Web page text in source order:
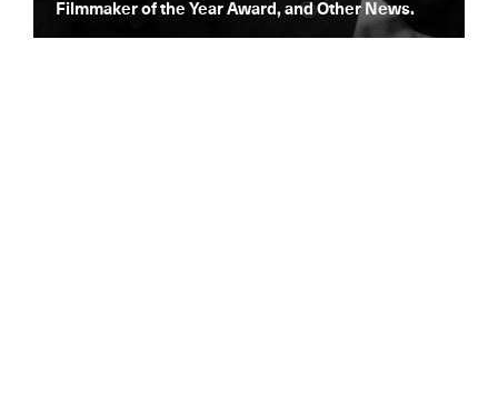
Filmmaker of the Year Award, and Other News.